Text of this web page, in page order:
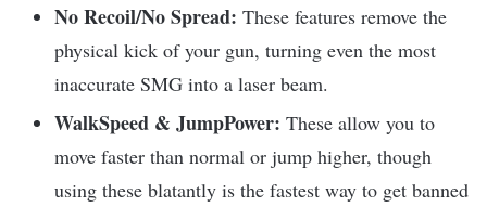
No Recoil/No Spread: These features remove the
physical kick of your gun, turning even the most
inaccurate SMG into a laser beam.
WalkSpeed & JumpPower: These allow you to
move faster than normal or jump higher, though
using these blatantly is the fastest way to get banned